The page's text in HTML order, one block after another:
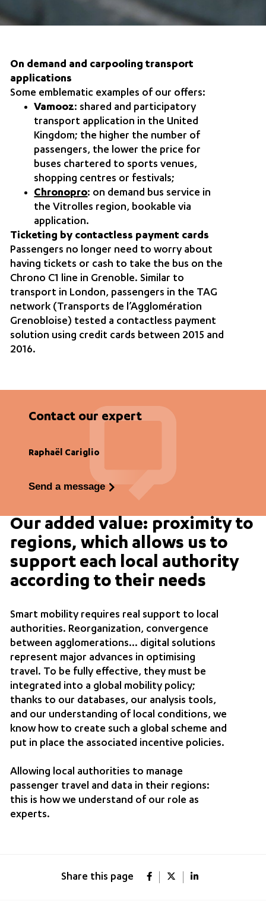
On demand and carpooling transport
applications
Some emblematic examples of our offers:
Vamooz: shared and participatory
transport application in the United
Kingdom; the higher the number of
passengers, the lower the price for
buses chartered to sports venues,
shopping centres or festivals;
Chronopro: on demand bus service in
the Vitrolles region, bookable via
application.
Ticketing by contactless payment cards
Passengers no longer need to worry about
having tickets or cash to take the bus on the
Chrono C1 line in Grenoble. Similar to
transport in London, passengers in the TAG
network (Transports de l’Agglomération
Grenobloise) tested a contactless payment
solution using credit cards between 2015 and
2016.
Contact our expert
Raphaël Cariglio
Send a message
Our added value: proximity to
regions, which allows us to
support each local authority
according to their needs
Smart mobility requires real support to local
authorities. Reorganization, convergence
between agglomerations… digital solutions
represent major advances in optimising
travel. To be fully effective, they must be
integrated into a global mobility policy;
thanks to our databases, our analysis tools,
and our understanding of local conditions, we
know how to create such a global scheme and
put in place the associated incentive policies.
Allowing local authorities to manage
passenger travel and data in their regions:
this is how we understand of our role as
experts.
Share this page